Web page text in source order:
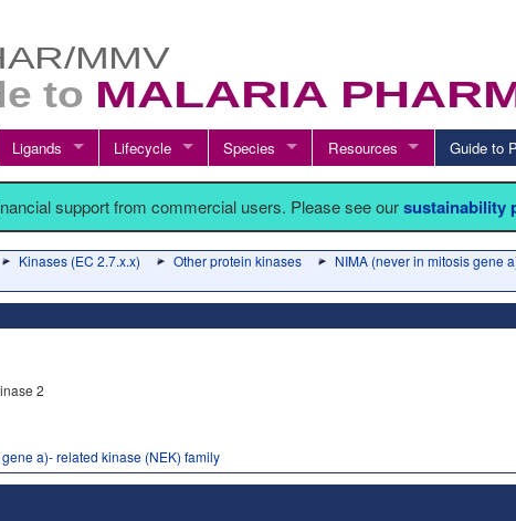
Ligands Lifecycle Species Resources Guide to
support from commercial users. Please see oursustainability
Kinases (EC 2.7.x.x) Other protein kinases
NIMA (never in mitosis gene
2
a)- related kinase (NEK) family